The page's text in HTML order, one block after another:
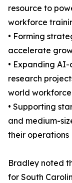
resource to
workforce
• Forming
accelerate
• Expanding
research
world
• Supporting
and medium-
their operations
Bradley noted
for South